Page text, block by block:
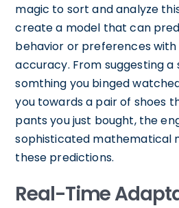
magic to sort and analyze
create a model that can
behavior or preferences with
accuracy. From suggesting a
somthing you binged
you towards a pair of shoes
pants you just bought, the
sophisticated mathematical
these predictions.
Real-Time